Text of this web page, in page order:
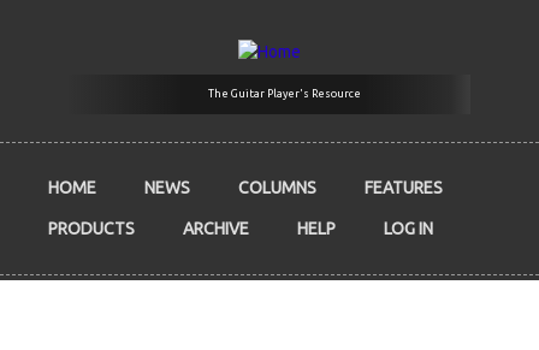
The Guitar Player's Resource
HOME NEWS COLUMNS FEATURES
PRODUCTS ARCHIVE HELP LOG IN